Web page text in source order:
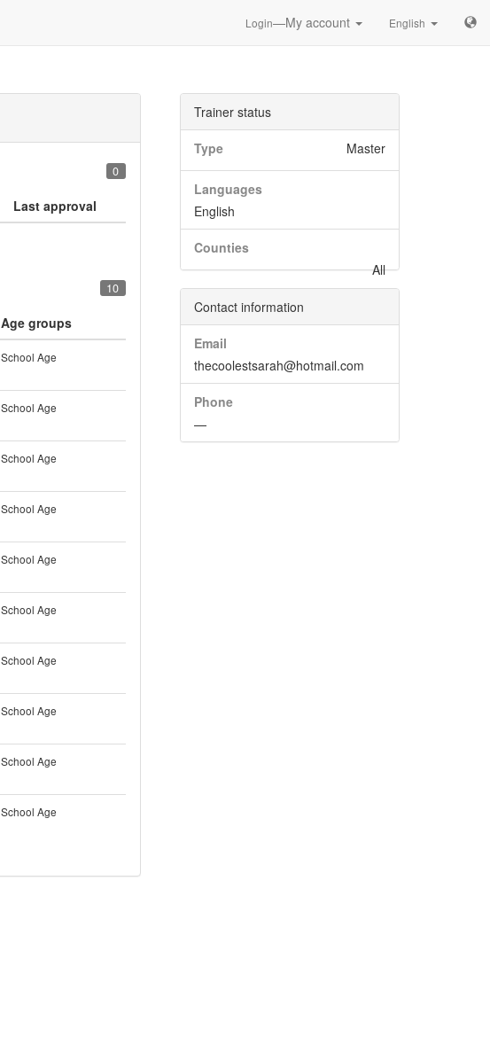
Login—My account English
0
Last approval
10
Age groups
School Age
School Age
School Age
School Age
School Age
School Age
School Age
School Age
School Age
School Age
Trainer status
Type Master
Languages
English
Counties
All
Contact information
Email
thecoolestsarah@hotmail.com
Phone
—